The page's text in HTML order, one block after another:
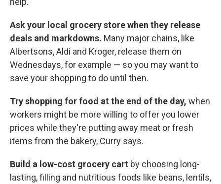
Ask your local grocery store when they release
deals and markdowns. Many major chains, like
Albertsons, Aldi and Kroger, release them on
Wednesdays, for example — so you may want to
save your shopping to do until then.
Try shopping for food at the end of the day, when
workers might be more willing to offer you lower
prices while they're putting away meat or fresh
items from the bakery, Curry says.
Build a low-cost grocery cart by choosing long-
lasting, filling and nutritious foods like beans, lentils,